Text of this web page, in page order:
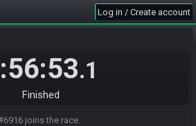
Log in / Create account
.1
Finished
joins the race.